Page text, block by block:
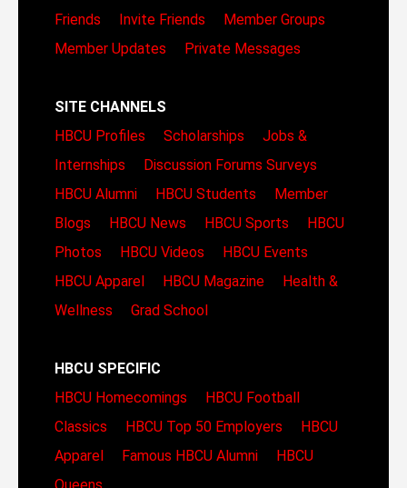
Friends
Invite Friends
Member Groups
Member Updates
Private Messages
SITE CHANNELS
HBCU Profiles
Scholarships
Jobs &
Internships
Discussion Forums Surveys
HBCU Alumni
HBCU Students
Member
Blogs
HBCU News HBCU Sports
HBCU
Photos
HBCU Videos
HBCU Events
HBCU Apparel
HBCU Magazine
Health &
Wellness
Grad School
HBCU SPECIFIC
HBCU Homecomings
HBCU Football
Classics
HBCU Top 50 Employers
HBCU
Apparel
Famous HBCU Alumni
HBCU